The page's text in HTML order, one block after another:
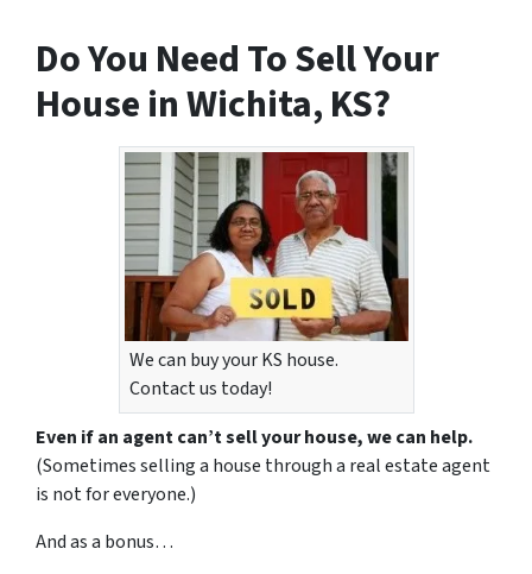
Do You Need To Sell Your
House in Wichita, KS?
We can buy your KS house.
Contact us today!
Even if an agent can’t sell your house, we can help.
(Sometimes selling a house through a real estate agent
is not for everyone.)
And as a bonus…